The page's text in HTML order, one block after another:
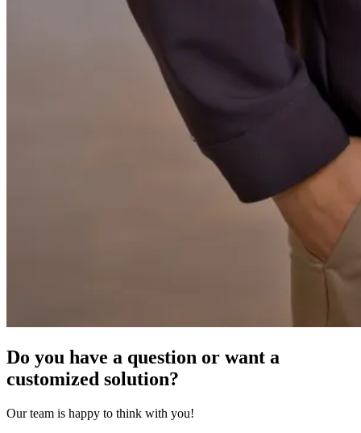
Do you have a question or want a
customized solution?
Our team is happy to think with you!